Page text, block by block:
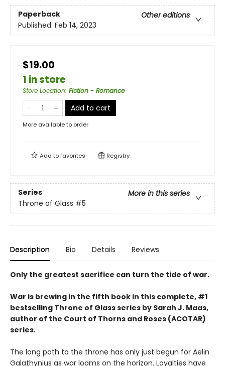
Paperback
Other editions
Published: Feb 14, 2023
$19.00
1 in store
Store Location: Fiction - Romance
Add to cart
More available to order
Add tofavorites Registry
Series
More in this series
Throne of Glass #5
Description Bio Details Reviews
Only the greatest sacrifice can turn the tide of war.
War is brewing in the fifth book in this complete, #1
bestselling Throne of Glass series by Sarah J. Maas,
author of the Court of Thorns and Roses (ACOTAR)
series.
The long path to the throne has only just begun for Aelin
Galathynius as war looms on the horizon. Loyalties have